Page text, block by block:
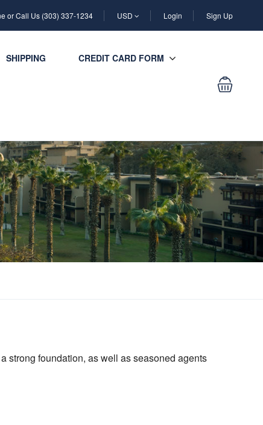
or Call Us (303) 337-1234 USD Login Sign Up
SHIPPING CREDIT CARD FORM
strong foundation, as well as seasoned agents